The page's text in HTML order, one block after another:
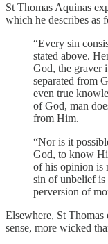
St Thomas Aquinas
which he describes as
“Every sin
stated above.
God, the graver
separated from
even true
of God, man
from Him.
“Nor is it
God, to know
of his opinion is
sin of unbelief is
perversion of
Elsewhere, St Thomas
sense, more wicked